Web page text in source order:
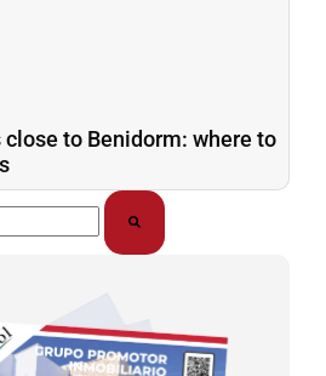
to Benidorm: where to